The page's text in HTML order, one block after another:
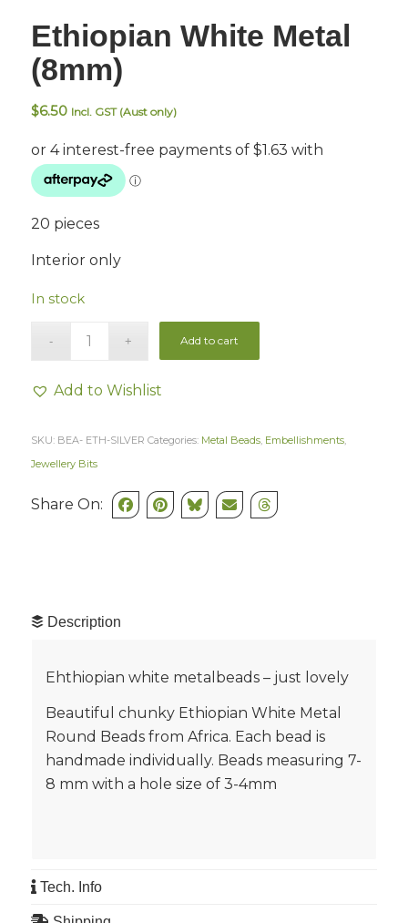
Ethiopian White Metal
(8mm)
$6.50 Incl. GST (Aust only)
20 pieces
Interior only
In stock
Add to cart
Add to Wishlist
SKU: BEA- ETH-SILVER Categories: Metal Beads, Embellishments,
Jewellery Bits
Share On:
Description
Ehthiopian white metalbeads – just lovely
Beautiful chunky Ethiopian White Metal
Round Beads from Africa. Each bead is
handmade individually. Beads measuring 7-
8 mm with a hole size of 3-4mm
Tech. Info